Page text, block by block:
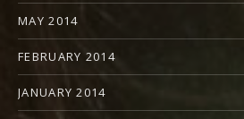
MAY 2014
FEBRUARY 2014
JANUARY 2014